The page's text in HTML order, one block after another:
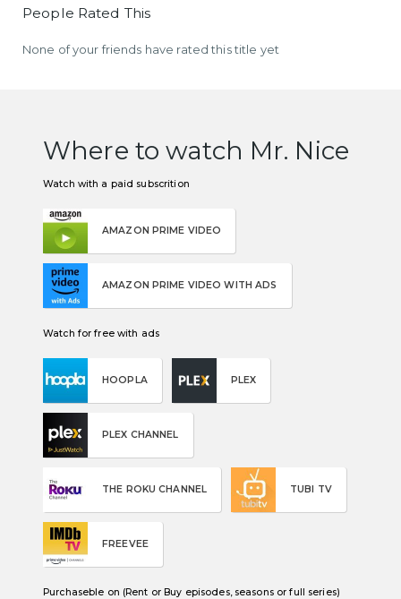
People Rated This
None of your friends have rated this title yet
Where to watch Mr. Nice
Watch with a paid subscrition
AMAZON PRIME VIDEO
AMAZON PRIME VIDEO WITH ADS
Watch for free with ads
HOOPLA PLEX
PLEX CHANNEL
THE ROKU CHANNEL TUBI TV
FREEVEE
Purchaseble on (Rent or Buy episodes, seasons or full series)